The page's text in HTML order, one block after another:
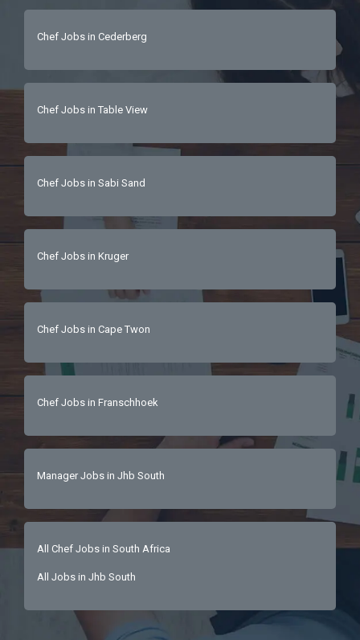
Chef Jobs in Cederberg
Chef Jobs in Table View
Chef Jobs in Sabi Sand
Chef Jobs in Kruger
Chef Jobs in Cape Twon
Chef Jobs in Franschhoek
Manager Jobs in Jhb South
All Chef Jobs in South Africa
All Jobs in Jhb South